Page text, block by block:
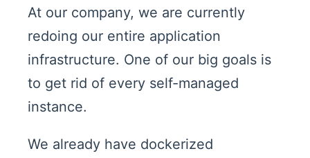
At our company, we are currently
redoing our entire application
infrastructure. One of our big goals is
to get rid of every self-managed
instance.
We already have dockerized